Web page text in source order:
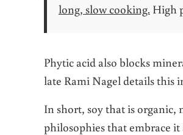
long, slow cooking. High
Phytic acid also blocks
late Rami Nagel details
In short, soy that is organic,
philosophies that embrace it